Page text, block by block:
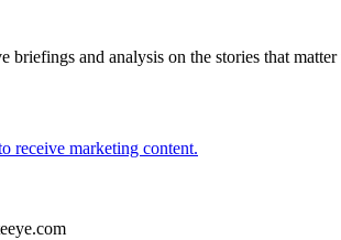
briefings and analysis on the stories that
receive marketing content.